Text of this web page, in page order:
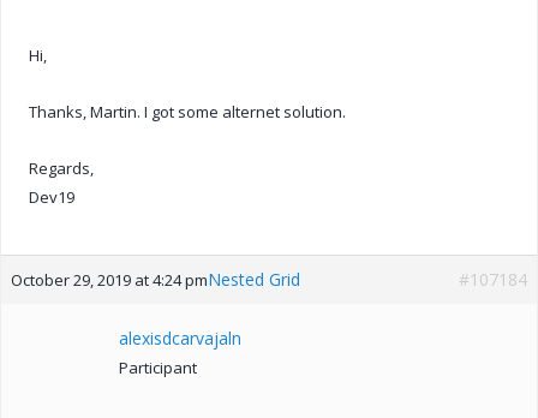
Hi,
Thanks, Martin. I got some alternet solution.
Regards,
Dev19
October 29, 2019 at 4:24 pmNested Grid #107184
alexisdcarvajaln
Participant